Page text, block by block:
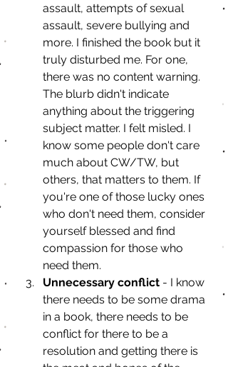
assault, attempts of sexual
assault, severe bullying and
more. I finished the book but it
truly disturbed me. For one,
there was no content warning.
The blurb didn't indicate
anything about the triggering
subject matter. I felt misled. I
know some people don't care
much about CW/TW, but
others, that matters to them. If
you're one of those lucky ones
who don't need them, consider
yourself blessed and find
compassion for those who
need them.
Unnecessary conflict - I know
there needs to be some drama
in a book, there needs to be
conflict for there to be a
resolution and getting there is